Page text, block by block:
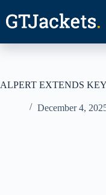
content
ALPERT EXTENDS
December 4,